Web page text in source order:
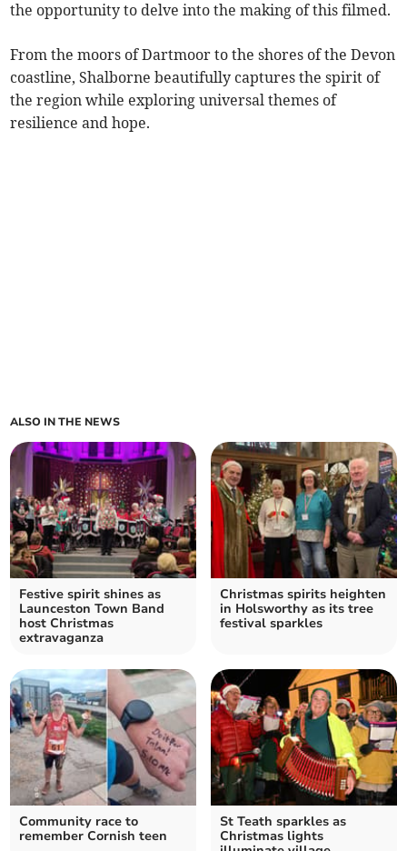
the opportunity to delve into the making of this filmed.
From the moors of Dartmoor to the shores of the Devon
coastline, Shalborne beautifully captures the spirit of
the region while exploring universal themes of
resilience and hope.
ALSO IN THE NEWS
Festive spirit shines as
Launceston Town Band
host Christmas
extravaganza
Christmas spirits heighten
in Holsworthy as its tree
festival sparkles
Community race to
remember Cornish teen
St Teath sparkles as
Christmas lights